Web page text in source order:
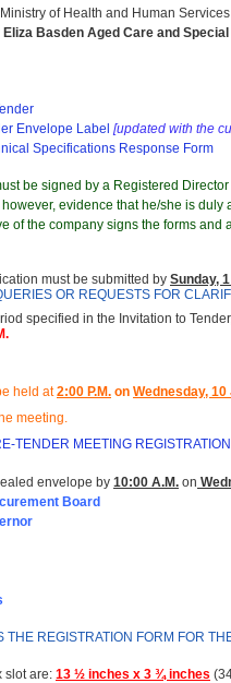
of Health and Human Services
Basden Aged Care and
Envelope Label [updated with the
Specifications Response Form
be signed by a Registered
evidence that he/she is
of the company signs the forms
must be submitted by Sunday,
OR REQUESTS FOR
specified in the Invitation to
held at2:00 P.M. on Wednesday,
meeting.
TENDER MEETING REGISTRATION
envelope by 10:00 A.M. on
Board
THE REGISTRATION FORM FOR
slot are: 13 ½ inches x 3 ¾ inches